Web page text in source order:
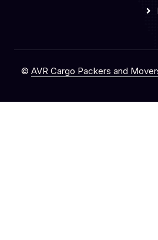
© AVR Cargo Packers and